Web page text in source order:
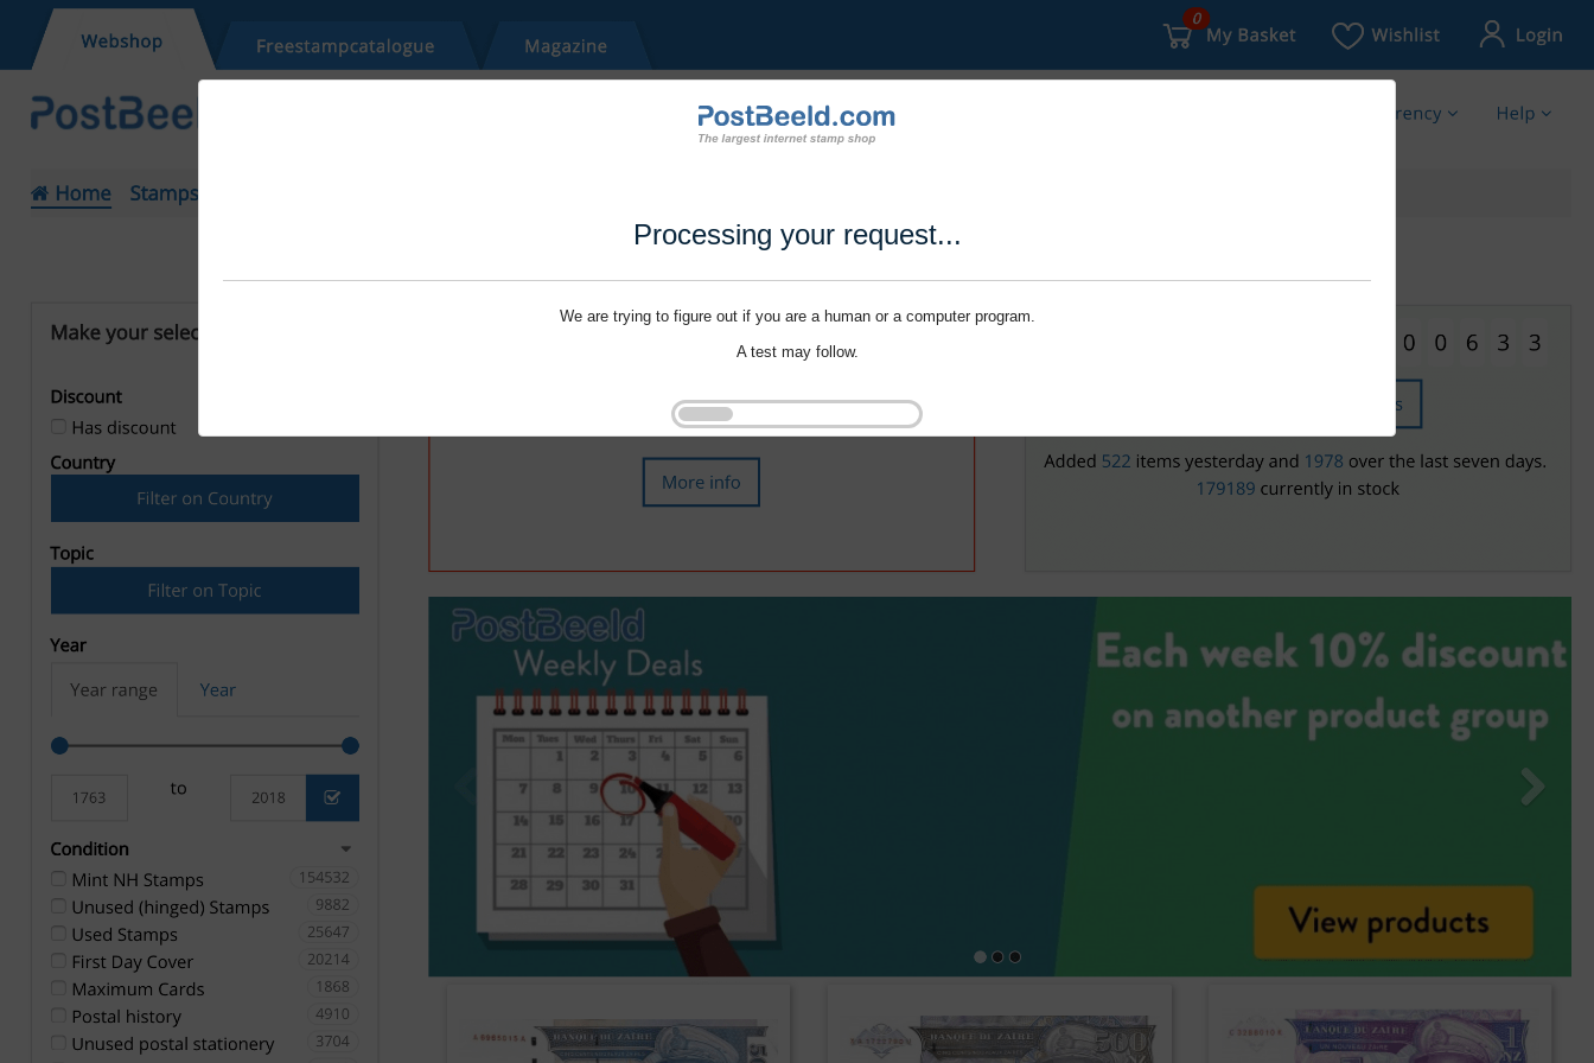
Processing your request...
We are trying to figure out if you are a human or a computer program.
A test may follow.